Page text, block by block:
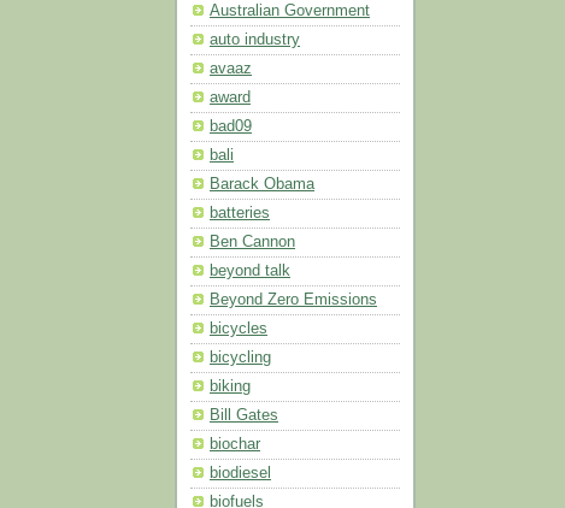
Australian Government
auto industry
avaaz
award
bad09
bali
Barack Obama
batteries
Ben Cannon
beyond talk
Beyond Zero Emissions
bicycles
bicycling
biking
Bill Gates
biochar
biodiesel
biofuels